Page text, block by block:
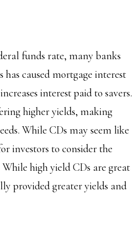
funds rate, many banks
caused mortgage interest
interest paid to savers.
higher yields, making
While CDs may seem like
investors to consider the
high yield CDs are great
provided greater yields and